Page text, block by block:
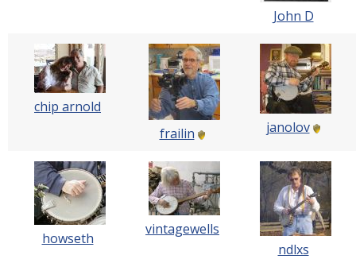
John D
chip arnold
frailin
janolov
howseth
vintagewells
ndlxs